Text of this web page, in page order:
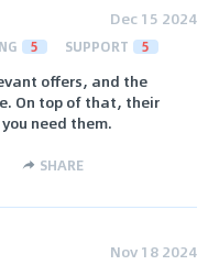
Dec 15 2024
5 SUPPORT 5
offers, and the
On top of that, their
need them.
SHARE
Nov 18 2024